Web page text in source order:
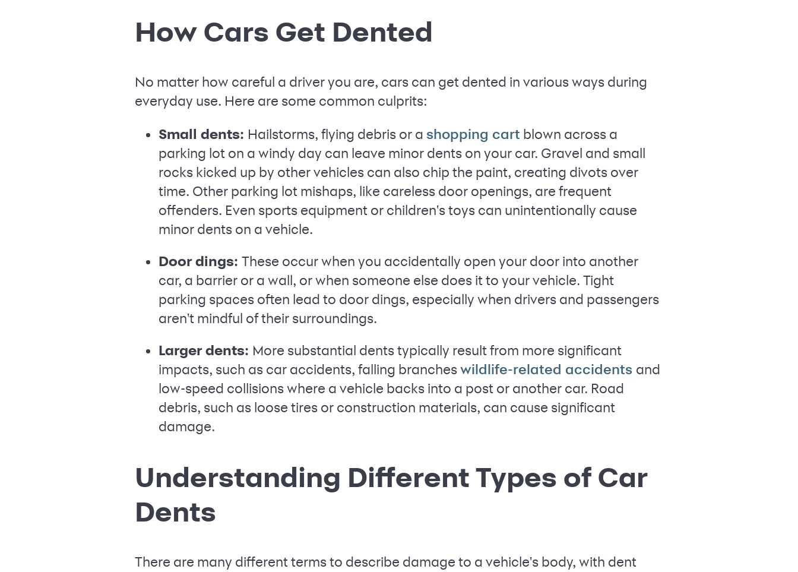
How Cars Get Dented
No matter how careful a driver you are, cars can get dented in various ways during
everyday use. Here are some common culprits:
Small dents: Hailstorms, flying debris or a shopping cart blown across a
parking lot on a windy day can leave minor dents on your car. Gravel and small
rocks kicked up by other vehicles can also chip the paint, creating divots over
time. Other parking lot mishaps, like careless door openings, are frequent
offenders. Even sports equipment or children's toys can unintentionally cause
minor dents on a vehicle.
Door dings: These occur when you accidentally open your door into another
car, a barrier or a wall, or when someone else does it to your vehicle. Tight
parking spaces often lead to door dings, especially when drivers and passengers
aren't mindful of their surroundings.
Larger dents: More substantial dents typically result from more significant
impacts, such as car accidents, falling branches wildlife-related accidents and
low-speed collisions where a vehicle backs into a post or another car. Road
debris, such as loose tires or construction materials, can cause significant
damage.
Understanding Different Types of Car
Dents
There are many different terms to describe damage to a vehicle's body, with dent